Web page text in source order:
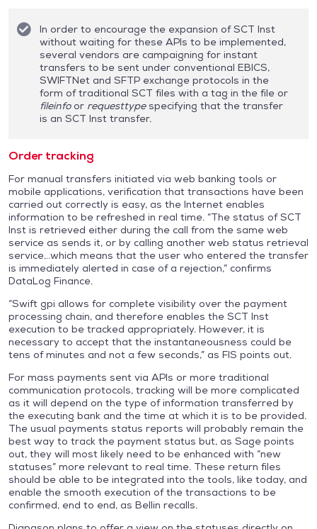
In order to encourage the expansion of SCT Inst
without waiting for these APIs to be implemented,
several vendors are campaigning for instant
transfers to be sent under conventional EBICS,
SWIFTNet and SFTP exchange protocols in the
form of traditional SCT files with a tag in the file or
fileinfoor requesttypespecifying that the transfer
is an SCT Inst transfer.
Order tracking
For manual transfers initiated via web banking tools or
mobile applications, verification that transactions have been
carried out correctly is easy, as the Internet enables
information to be refreshed in real time. “The status of SCT
Inst is retrieved either during the call from the same web
service as sends it, or by calling another web status retrieval
service…which means that the user who entered the transfer
is immediately alerted in case of a rejection,” confirms
DataLog Finance.
“Swift gpi allows for complete visibility over the payment
processing chain, and therefore enables the SCT Inst
execution to be tracked appropriately. However, it is
necessary to accept that the instantaneousness could be
tens of minutes and not a few seconds,” as FIS points out.
For mass payments sent via APIs or more traditional
communication protocols, tracking will be more complicated
as it will depend on the type of information transferred by
the executing bank and the time at which it is to be provided.
The usual payments status reports will probably remain the
best way to track the payment status but, as Sage points
out, they will most likely need to be enhanced with “new
statuses” more relevant to real time. These return files
should be able to be integrated into the tools, like today, and
enable the smooth execution of the transactions to be
confirmed, end to end, as Bellin recalls.